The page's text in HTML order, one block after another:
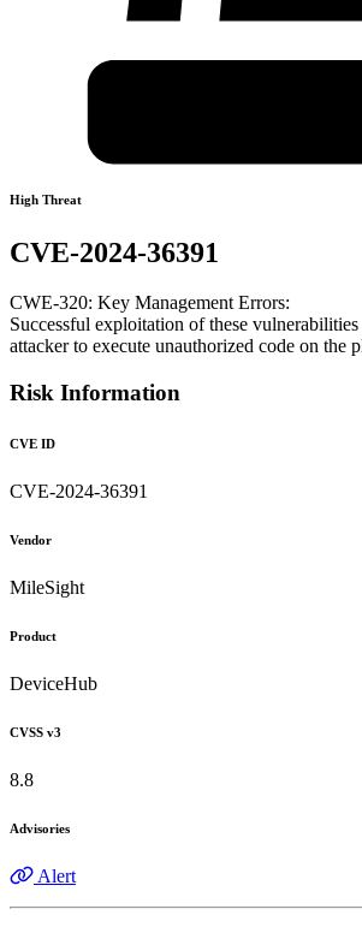
High Threat
CVE-2024-36391
CWE-320: Key Management Errors:
Successful exploitation of these
attacker to execute unauthorized code on the
Risk Information
CVE ID
CVE-2024-36391
Vendor
MileSight
Product
DeviceHub
CVSS v3
8.8
Advisories
Alert